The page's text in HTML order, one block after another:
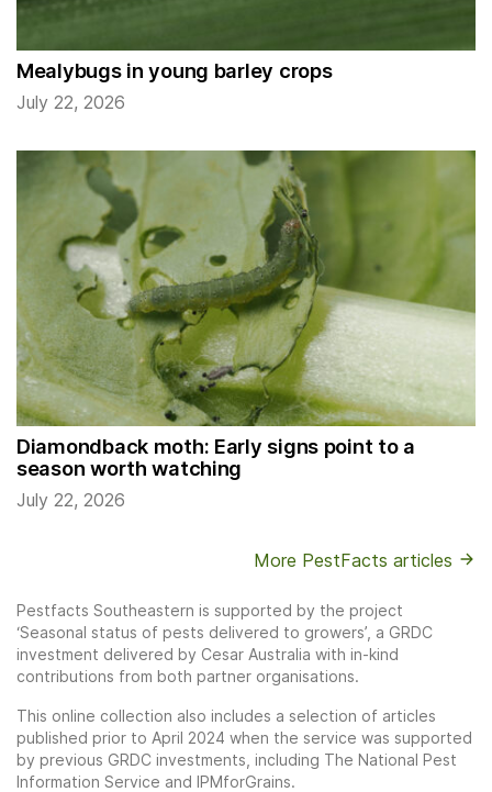
Mealybugs in young barley crops
July 22, 2026
Diamondback moth: Early signs point to a
season worth watching
July 22, 2026
More PestFacts articles
Pestfacts Southeastern is supported by the project
‘Seasonal status of pests delivered to growers’, a GRDC
investment delivered by Cesar Australia with in-kind
contributions from both partner organisations.
This online collection also includes a selection of articles
published prior to April 2024 when the service was supported
by previous GRDC investments, including The National Pest
Information Service and IPMforGrains.